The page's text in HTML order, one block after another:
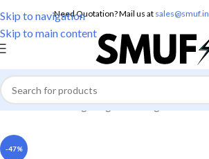
Skip to navigation
Skip to main content
Need Quotation? Mail us at sales@smuf.in
Home/Home Lighting/Torch Lights
-47%